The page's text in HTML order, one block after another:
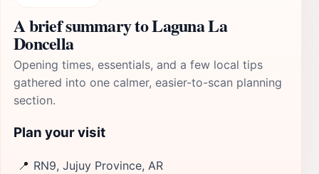
A brief summary to Laguna La
Doncella
Opening times, essentials, and a few local tips
gathered into one calmer, easier-to-scan planning
section.
Plan your visit
📍 RN9, Jujuy Province, AR